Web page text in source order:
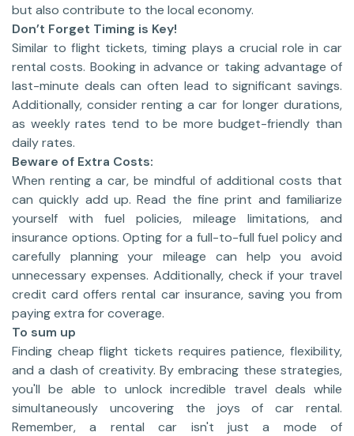
but also contribute to the local economy.
Don’t Forget Timing is Key!
Similar to flight tickets, timing plays a crucial role in car
rental costs. Booking in advance or taking advantage of
last-minute deals can often lead to significant savings.
Additionally, consider renting a car for longer durations,
as weekly rates tend to be more budget-friendly than
daily rates.
Beware of Extra Costs:
When renting a car, be mindful of additional costs that
can quickly add up. Read the fine print and familiarize
yourself with fuel policies, mileage limitations, and
insurance options. Opting for a full-to-full fuel policy and
carefully planning your mileage can help you avoid
unnecessary expenses. Additionally, check if your travel
credit card offers rental car insurance, saving you from
paying extra for coverage.
To sum up
Finding cheap flight tickets requires patience, flexibility,
and a dash of creativity. By embracing these strategies,
you'll be able to unlock incredible travel deals while
simultaneously uncovering the joys of car rental.
Remember, a rental car isn't just a mode of